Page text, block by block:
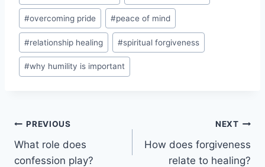
#overcoming pride #peace of mind
#relationship healing #spiritual forgiveness
#why humility is important
Post
navigation
PREVIOUS
What role does
confession play?
NEXT
How does forgiveness
relate to healing?